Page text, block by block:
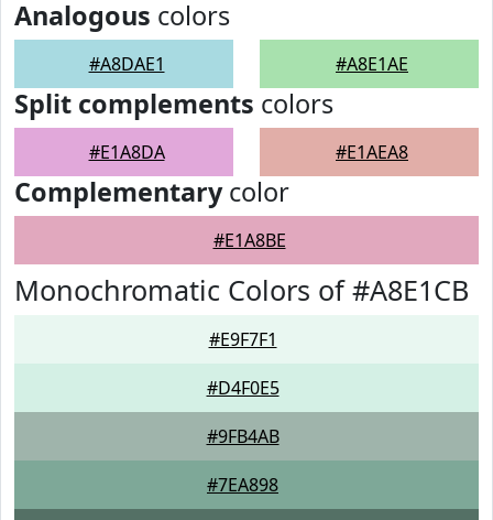
Analogous colors
#A8DAE1 #A8E1AE
Split complements colors
#E1A8DA #E1AEA8
Complementarycolor
#E1A8BE
Monochromatic Colors of #A8E1CB
#E9F7F1
#D4F0E5
#9FB4AB
#7EA898